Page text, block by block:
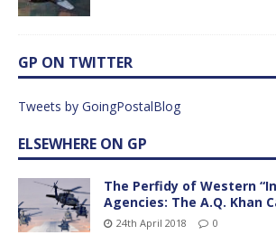
GP ON TWITTER
Tweets by GoingPostalBlog
ELSEWHERE ON GP
The Perfidy of Western
Agencies: The A.Q. Khan
24th April 2018 0